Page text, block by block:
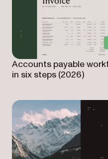
Accounts payable
in six steps (2026)